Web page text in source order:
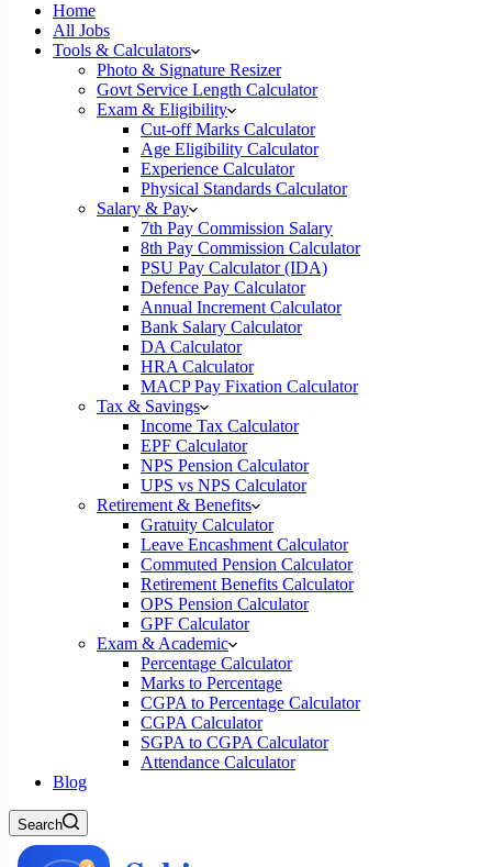
Home
All Jobs
Tools & Calculators
Photo & Signature Resizer
Govt Service Length Calculator
Exam & Eligibility
Cut-off Marks Calculator
Age Eligibility Calculator
Experience Calculator
Physical Standards Calculator
Salary & Pay
7th Pay Commission Salary
8th Pay Commission Calculator
PSU Pay Calculator (IDA)
Defence Pay Calculator
Annual Increment Calculator
Bank Salary Calculator
DA Calculator
HRA Calculator
MACP Pay Fixation Calculator
Tax & Savings
Income Tax Calculator
EPF Calculator
NPS Pension Calculator
UPS vs NPS Calculator
Retirement & Benefits
Gratuity Calculator
Leave Encashment Calculator
Commuted Pension Calculator
Retirement Benefits Calculator
OPS Pension Calculator
GPF Calculator
Exam & Academic
Percentage Calculator
Marks to Percentage
CGPA to Percentage Calculator
CGPA Calculator
SGPA to CGPA Calculator
Attendance Calculator
Blog
Search